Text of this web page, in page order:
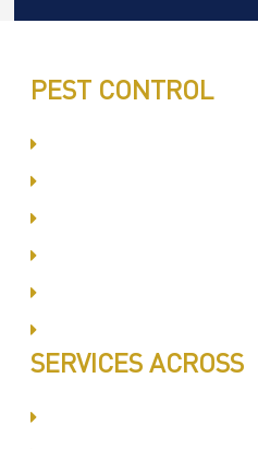
PEST CONTROL
SERVICES ACROSS